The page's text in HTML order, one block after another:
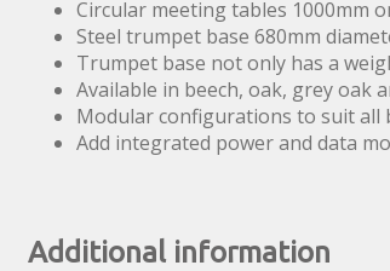
Circular meeting tables 1000mm
Steel trumpet base 680mm
Trumpet base not only has a
Available in beech, oak, grey oak
Modular configurations to suit all
Add integrated power and data
Additional information